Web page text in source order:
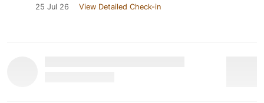
25 Jul 26 View Detailed Check-in